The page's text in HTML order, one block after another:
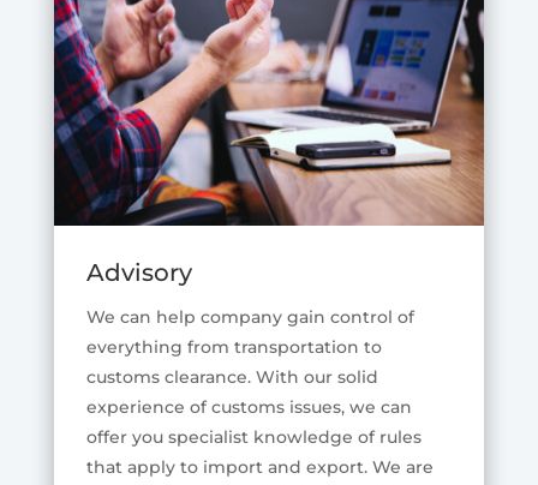
Advisory
We can help company gain control of
everything from transportation to
customs clearance. With our solid
experience of customs issues, we can
offer you specialist knowledge of rules
that apply to import and export. We are